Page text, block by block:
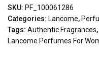
SKU: PF_100061286
Categories: Lancome,
Tags: Authentic Fragrances,
Lancome Perfumes For